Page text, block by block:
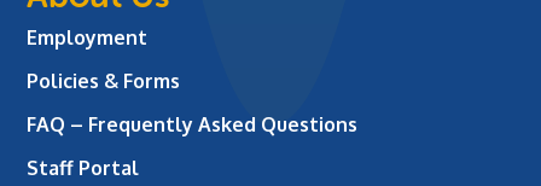
Employment
Policies & Forms
FAQ – Frequently Asked Questions
Staff Portal